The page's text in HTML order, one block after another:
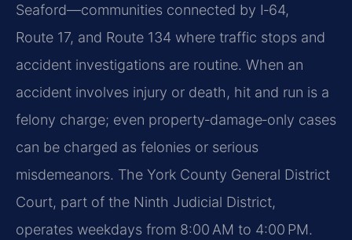
Seaford—communities connected by I‑64,
Route 17, and Route 134 where traffic stops and
accident investigations are routine. When an
accident involves injury or death, hit and run is a
felony charge; even property‑damage‑only cases
can be charged as felonies or serious
misdemeanors. The York County General District
Court, part of the Ninth Judicial District,
operates weekdays from 8:00 AM to 4:00 PM.